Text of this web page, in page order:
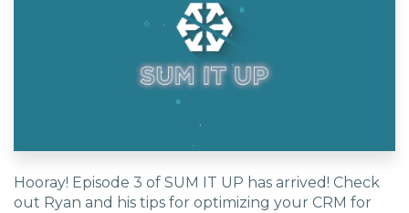
Services
Markets
EDU Solutions
Hooray! Episode 3 of SUM IT UP has arrived! Check
out Ryan and his tips for optimizing your CRM for